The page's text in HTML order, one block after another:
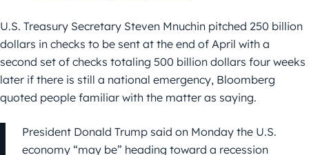
U.S. Treasury Secretary Steven Mnuchin pitched 250 billion
dollars in checks to be sent at the end of April with a
second set of checks totaling 500 billion dollars four weeks
later if there is still a national emergency, Bloomberg
quoted people familiar with the matter as saying.
President Donald Trump said on Monday the U.S.
economy “may be” heading toward a recession